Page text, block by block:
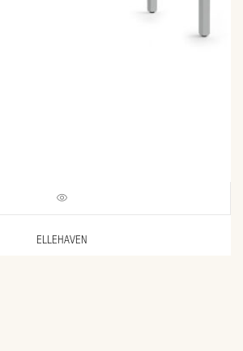
ELLEHAVEN